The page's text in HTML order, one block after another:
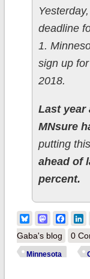
deadline
1.
sign up
2018.
Last year
MNsure
putting
ahead of
percent.
BlueskyMastodon
Gaba's blog
0
Minnesota